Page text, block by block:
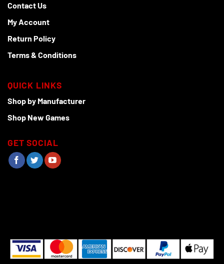
Contact Us
My Account
Return Policy
Terms & Conditions
QUICK LINKS
Shop by Manufacturer
Shop New Games
GET SOCIAL